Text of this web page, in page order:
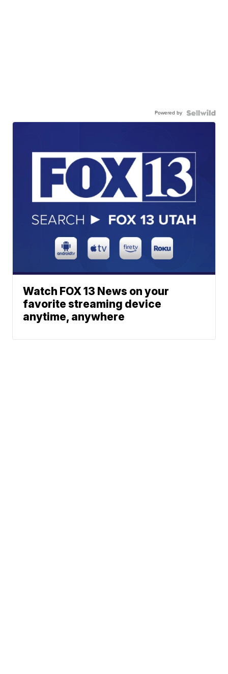
Powered by
Watch FOX 13 News on your
favorite streaming device
anytime, anywhere